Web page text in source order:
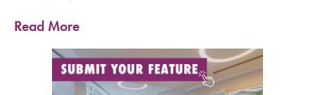
Read More